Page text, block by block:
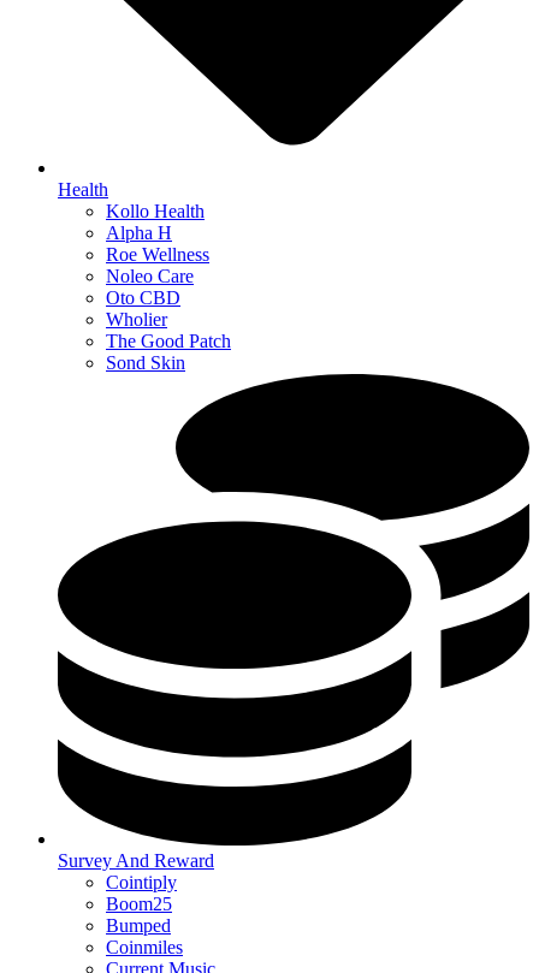
Health
Kollo Health
Alpha H
Roe Wellness
Noleo Care
Oto CBD
Wholier
The Good Patch
Sond Skin
Survey And Reward
Cointiply
Boom25
Bumped
Coinmiles
Current Music